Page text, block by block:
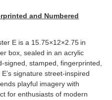
and Numbered
E is a 15.75×12×2.75 in
box, sealed in an acrylic
stamped, fingerprinted,
signature street-inspired
playful imagery with
for enthusiasts of modern